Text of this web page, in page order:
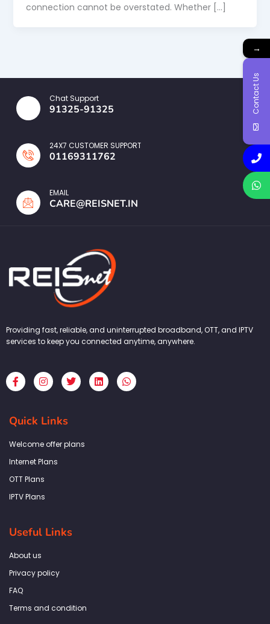
connection cannot be overstated. Whether […]
Chat Support
91325-91325
24X7 CUSTOMER SUPPORT
01169311762
EMAIL
CARE@REISNET.IN
Providing fast, reliable, and uninterrupted broadband, OTT, and IPTV
services to keep you connected anytime, anywhere.
F
a
c
b
o
k
f
I
n
s
a
g
a
T
w
i
L
i
n
W
h
a
Quick Links
Welcome offer plans
Internet Plans
OTT Plans
IPTV Plans
Useful Links
About us
Privacy policy
FAQ
Terms and condition
→
Contact Us